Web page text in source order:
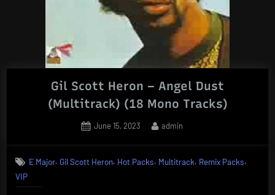
Gil Scott Heron – Angel Dust
(Multitrack) (18 Mono Tracks)
Posted
June 15, 2023 By
admin
E Major, Gil Scott Heron, Hot Packs, Multitrack, Remix Packs,
VIP